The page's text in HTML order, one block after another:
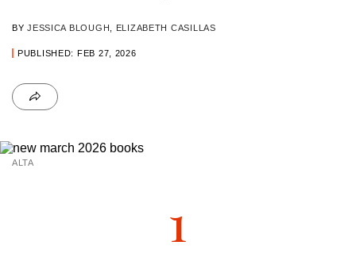
BYJESSICA BLOUGH ELIZABETH CASILLAS
PUBLISHED: FEB 27, 2026
ALTA
1